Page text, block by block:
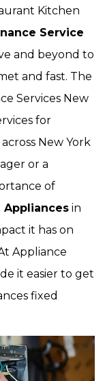
Kitchen
Service
and beyond to
and fast. The
Services New
for
New York
or a
of
Appliances in
it has on
Appliance
it easier to get
fixed